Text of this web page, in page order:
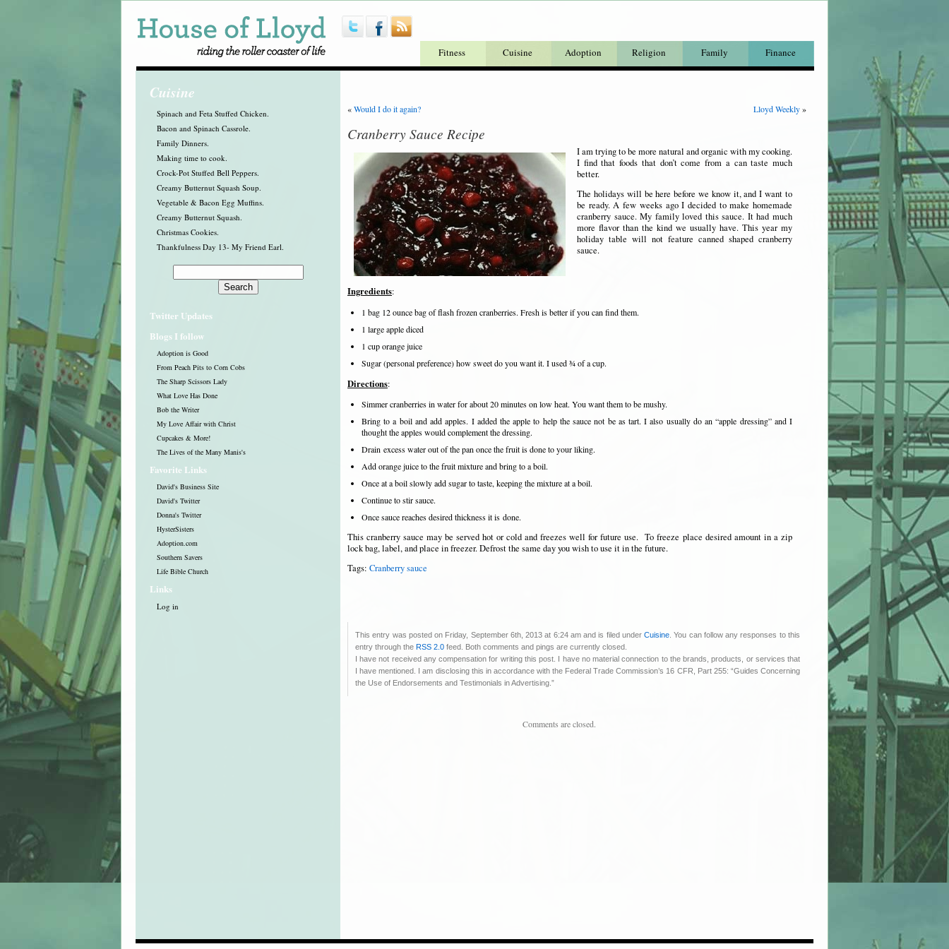
Fitness Cuisine Adoption Religion Family Finance
Cuisine
Spinach and Feta Stuffed Chicken.
Bacon and Spinach Cassrole.
Family Dinners.
Making time to cook.
Crock-Pot Stuffed Bell Peppers.
Creamy Butternut Squash Soup.
Vegetable & Bacon Egg Muffins.
Creamy Butternut Squash.
Christmas Cookies.
Thankfulness Day 13- My Friend Earl.
Twitter Updates
Blogs I follow
Adoption is Good
From Peach Pits to Corn Cobs
The Sharp Scissors Lady
What Love Has Done
Bob the Writer
My Love Affair with Christ
Cupcakes & More!
The Lives of the Many Manis's
Favorite Links
David's Business Site
David's Twitter
Donna's Twitter
HysterSisters
Adoption.com
Southern Savers
Life Bible Church
Links
Log in
«Would I do it again? Lloyd Weekly»
Cranberry Sauce Recipe
I am trying to be more natural and organic with my cooking.
I find that foods that don’t come from a can taste much
better.
The holidays will be here before we know it, and I want to
be ready. A few weeks ago I decided to make homemade
cranberry sauce. My family loved this sauce. It had much
more flavor than the kind we usually have. This year my
holiday table will not feature canned shaped cranberry
sauce.
Ingredients:
1 bag 12 ounce bag of flash frozen cranberries. Fresh is better if you can find them.
1 large apple diced
1 cup orange juice
Sugar (personal preference) how sweet do you want it. I used ¾ of a cup.
Directions:
Simmer cranberries in water for about 20 minutes on low heat. You want them to be mushy.
Bring to a boil and add apples. I added the apple to help the sauce not be as tart. I also usually do an “apple dressing” and I
thought the apples would complement the dressing.
Drain excess water out of the pan once the fruit is done to your liking.
Add orange juice to the fruit mixture and bring to a boil.
Once at a boil slowly add sugar to taste, keeping the mixture at a boil.
Continue to stir sauce.
Once sauce reaches desired thickness it is done.
This cranberry sauce may be served hot or cold and freezes well for future use. To freeze place desired amount in a zip
lock bag, label, and place in freezer. Defrost the same day you wish to use it in the future.
Tags: Cranberry sauce
This entry was posted on Friday, September 6th, 2013 at 6:24 am and is filed underCuisine . You can follow any responses to this
entry through the RSS 2.0 feed. Both comments and pings are currently closed.
I have not received any compensation for writing this post. I have no material connection to the brands, products, or services that
I have mentioned. I am disclosing this in accordance with the Federal Trade Commission’s 16 CFR, Part 255: “Guides Concerning
the Use of Endorsements and Testimonials in Advertising.”
Comments are closed.